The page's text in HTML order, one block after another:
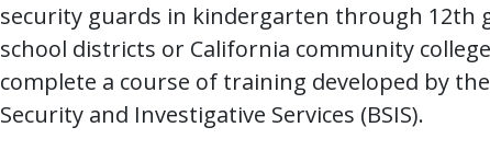
security guards in kindergarten through 12th
school districts or California community
complete a course of training developed by
Security and Investigative Services (BSIS).